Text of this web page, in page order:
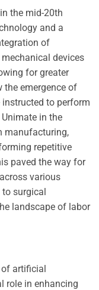
the mid-20th
and a
of
devices
for greater
emergence of
to perform
in the
manufacturing,
repetitive
paved the way for
various
surgical
landscape of labor
of artificial
role in enhancing